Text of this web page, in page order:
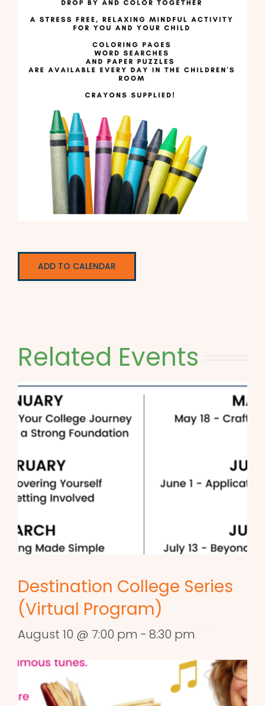
ADD TO CALENDAR
Related Events
Destination College Series
(Virtual Program)
August 10 @ 7:00 pm - 8:30 pm